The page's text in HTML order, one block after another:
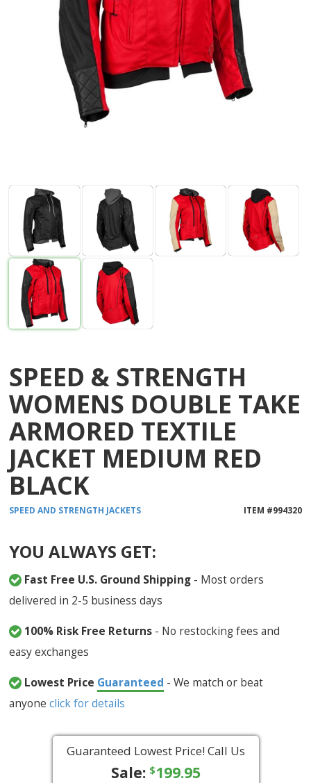
SPEED & STRENGTH
WOMENS DOUBLE TAKE
ARMORED TEXTILE
JACKET MEDIUM RED
BLACK
SPEED AND STRENGTH JACKETS ITEM #994320
YOU ALWAYS GET:
Fast Free U.S. Ground Shipping - Most orders
delivered in 2-5 business days
100% Risk Free Returns - No restocking fees and
easy exchanges
Lowest Price Guaranteed - We match or beat
anyoneclick for details
Guaranteed Lowest Price! Call Us
Sale: $199.95